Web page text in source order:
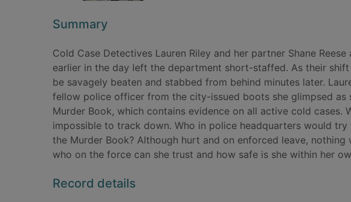
Summary
Cold Case Detectives Lauren Riley and her partner Shane
earlier in the day left the department short-staffed. As their
be savagely beaten and stabbed from behind minutes later.
fellow police officer from the city-issued boots she glimpsed as
Murder Book, which contains evidence on all active cold
impossible to track down. Who in police headquarters would
the Murder Book? Although hurt and on enforced leave,
who on the force can she trust and how safe is she within her
Record details